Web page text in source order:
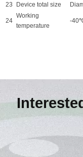
23
Device total size
24
Working
temperature
-